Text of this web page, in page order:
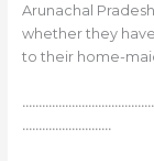
Arunachal
whether they
to their home-
………………………